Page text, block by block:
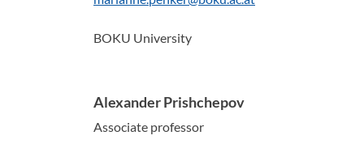
BOKU University
Alexander Prishchepov
Associate professor